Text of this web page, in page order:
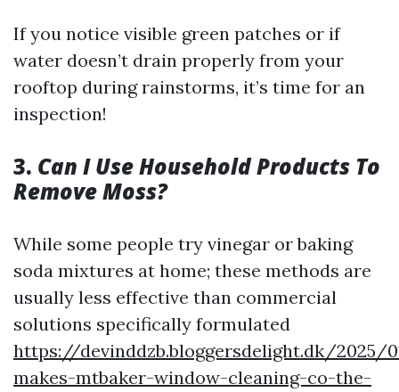
If you notice visible green patches or if
water doesn’t drain properly from your
rooftop during rainstorms, it’s time for an
inspection!
3. Can I Use Household Products To
Remove Moss?
While some people try vinegar or baking
soda mixtures at home; these methods are
usually less effective than commercial
solutions specifically formulated
https://devinddzb.bloggersdelight.dk/
makes-mtbaker-window-cleaning-co-the-